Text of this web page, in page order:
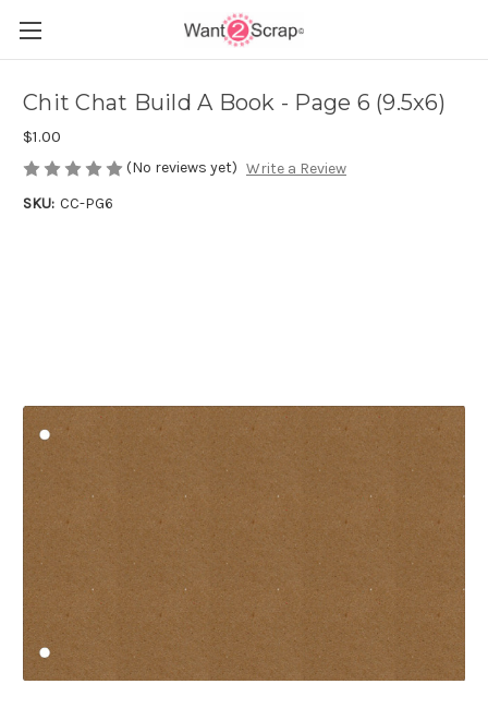
Chit Chat Build A Book - Page 6 (9.5x6)
$1.00
(No reviews yet) Write a Review
SKU: CC-PG6